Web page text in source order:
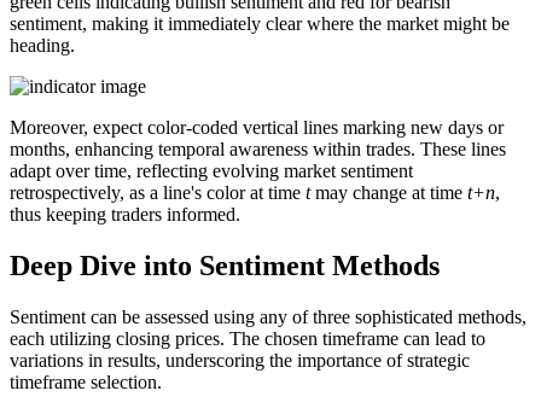
sentiment, making it immediately clear where the market might be
heading.
Moreover, expect color-coded vertical lines marking new days or
months, enhancing temporal awareness within trades. These lines
adapt over time, reflecting evolving market sentiment
retrospectively, as a line's color at time tmay change at time t+n,
thus keeping traders informed.
Deep Dive into Sentiment Methods
Sentiment can be assessed using any of three sophisticated methods,
each utilizing closing prices. The chosen timeframe can lead to
variations in results, underscoring the importance of strategic
timeframe selection.